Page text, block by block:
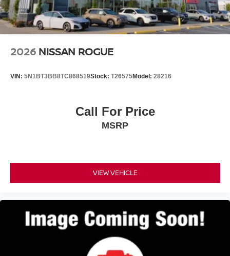
2026 NISSAN ROGUE
VIN: 5N1BT3BB8TC868519Stock: T26575Model: 28216
Call For Price
MSRP
VIEW VEHICLE